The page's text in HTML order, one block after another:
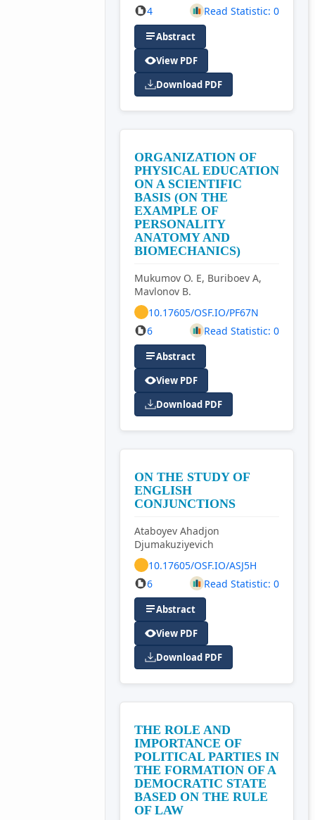
4
Read Statistic: 0
Abstract
View PDF
Download PDF
ORGANIZATION OF
PHYSICAL EDUCATION
ON A SCIENTIFIC
BASIS (ON THE
EXAMPLE OF
PERSONALITY
ANATOMY AND
BIOMECHANICS)
Mukumov O. E, Buriboev A,
Mavlonov B.
10.17605/OSF.IO/PF67N
6
Read Statistic: 0
Abstract
View PDF
Download PDF
ON THE STUDY OF
ENGLISH
CONJUNCTIONS
Ataboyev Ahadjon
Djumakuziyevich
10.17605/OSF.IO/ASJ5H
6
Read Statistic: 0
Abstract
View PDF
Download PDF
THE ROLE AND
IMPORTANCE OF
POLITICAL PARTIES IN
THE FORMATION OF A
DEMOCRATIC STATE
BASED ON THE RULE
OF LAW